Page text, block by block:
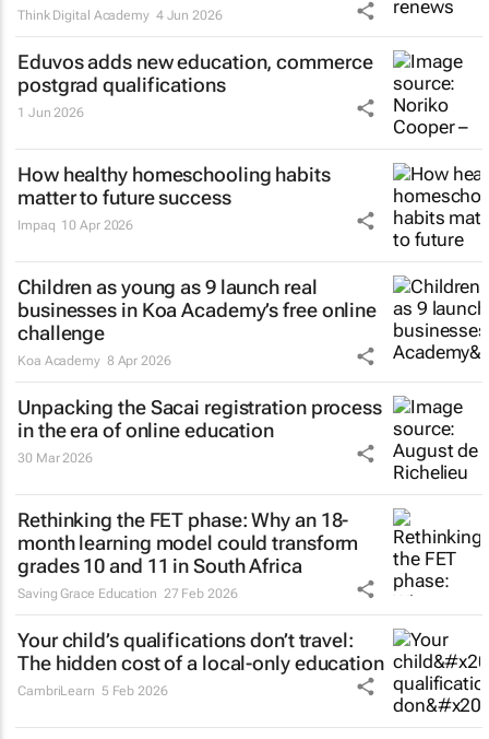
Think Digital Academy 4 Jun 2026
Eduvos adds new education, commerce
postgrad qualifications
1 Jun 2026
How healthy homeschooling habits
matter to future success
Impaq 10 Apr 2026
Children as young as 9 launch real
businesses in Koa Academy’s free online
challenge
Koa Academy 8 Apr 2026
Unpacking the Sacai registration process
in the era of online education
30 Mar 2026
Rethinking the FET phase: Why an 18-
month learning model could transform
grades 10 and 11 in South Africa
Saving Grace Education 27 Feb 2026
Your child’s qualifications don’t travel:
The hidden cost of a local-only education
CambriLearn 5 Feb 2026